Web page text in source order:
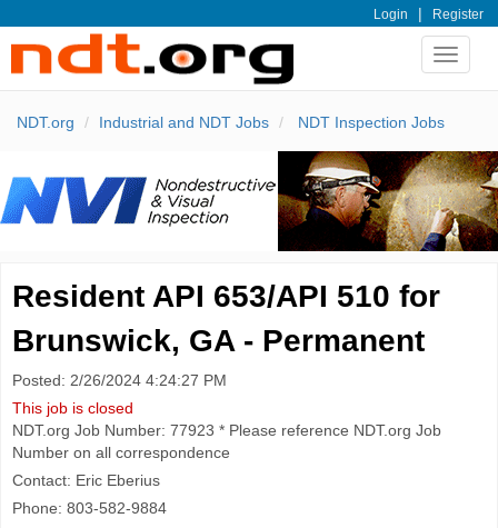
Login | Register
Toggle
NDT.org Industrial and NDT Jobs NDT Inspection Jobs
Resident API 653/API 510 for
Brunswick, GA - Permanent
Posted: 2/26/2024 4:24:27 PM
This job is closed
NDT.org Job Number: 77923 * Please reference NDT.org Job
Number on all correspondence
Contact: Eric Eberius
Phone: 803-582-9884